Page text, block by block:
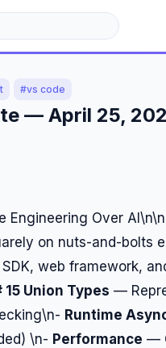
#vs code
— April 25,
Engineering Over
on nuts-and-bolts
web framework,
15 Union Types —
Runtime
\n- Performance —